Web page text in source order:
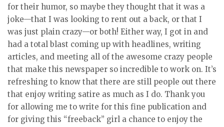
for their humor, so maybe they thought that it was a
joke—that I was looking to rent out a back, or that I
was just plain crazy—or both! Either way, I got in and
had a total blast coming up with headlines, writing
articles, and meeting all of the awesome crazy people
that make this newspaper so incredible to work on. It’s
refreshing to know that there are still people out there
that enjoy writing satire as much as I do. Thank you
for allowing me to write for this fine publication and
for giving this “freeback” girl a chance to enjoy the